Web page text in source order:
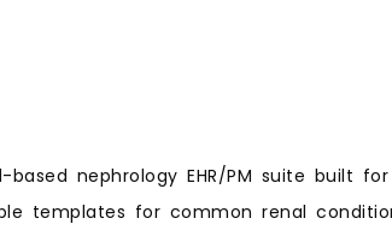
based nephrology EHR/PM suite built
templates for common renal